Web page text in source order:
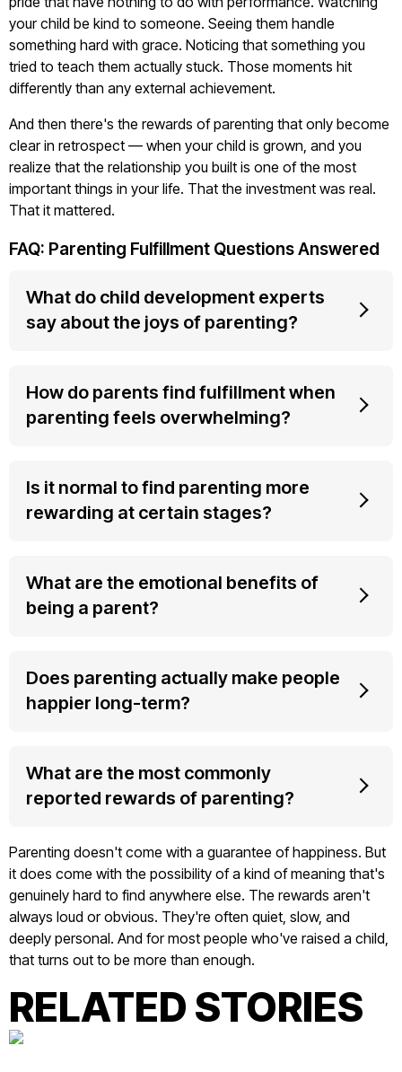
your child be kind to someone. Seeing them handle
something hard with grace. Noticing that something you
tried to teach them actually stuck. Those moments hit
differently than any external achievement.
And then there's the rewards of parenting that only become
clear in retrospect — when your child is grown, and you
realize that the relationship you built is one of the most
important things in your life. That the investment was real.
That it mattered.
FAQ: Parenting Fulfillment Questions Answered
What do child development experts
say about the joys of parenting?
How do parents find fulfillment when
parenting feels overwhelming?
Is it normal to find parenting more
rewarding at certain stages?
What are the emotional benefits of
being a parent?
Does parenting actually make people
happier long-term?
What are the most commonly
reported rewards of parenting?
Parenting doesn't come with a guarantee of happiness. But
it does come with the possibility of a kind of meaning that's
genuinely hard to find anywhere else. The rewards aren't
always loud or obvious. They're often quiet, slow, and
deeply personal. And for most people who've raised a child,
that turns out to be more than enough.
RELATED STORIES